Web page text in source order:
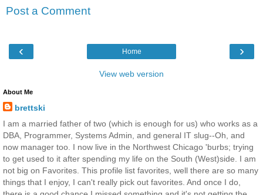
Post a Comment
‹ ›
Home
View web version
About Me
brettski
I am a married father of two (which is enough for us) who works as a
DBA, Programmer, Systems Admin, and general IT slug--Oh, and
now manager too. I now live in the Northwest Chicago 'burbs; trying
to get used to it after spending my life on the South (West)side. I am
not big on Favorites. This profile list favorites, well there are so many
things that I enjoy, I can't really pick out favorites. And once I do,